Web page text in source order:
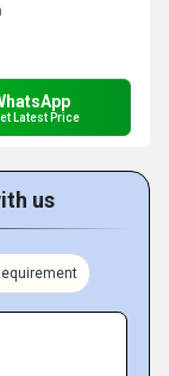
Latest Price
us